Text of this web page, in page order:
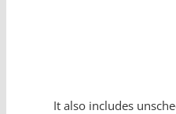
It also includes